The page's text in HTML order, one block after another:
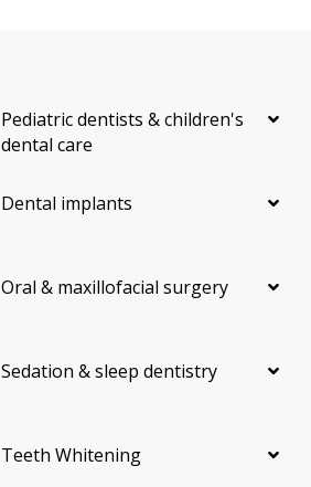
Pediatric dentists & children's
dental care
Dental implants
Oral & maxillofacial surgery
Sedation & sleep dentistry
Teeth Whitening